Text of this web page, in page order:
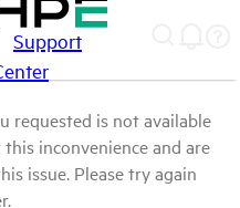
Support
requested is not available
inconvenience and are
issue. Please try again